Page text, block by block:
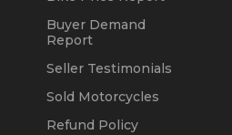
Buyer Demand
Report
Seller Testimonials
Sold Motorcycles
Refund Policy